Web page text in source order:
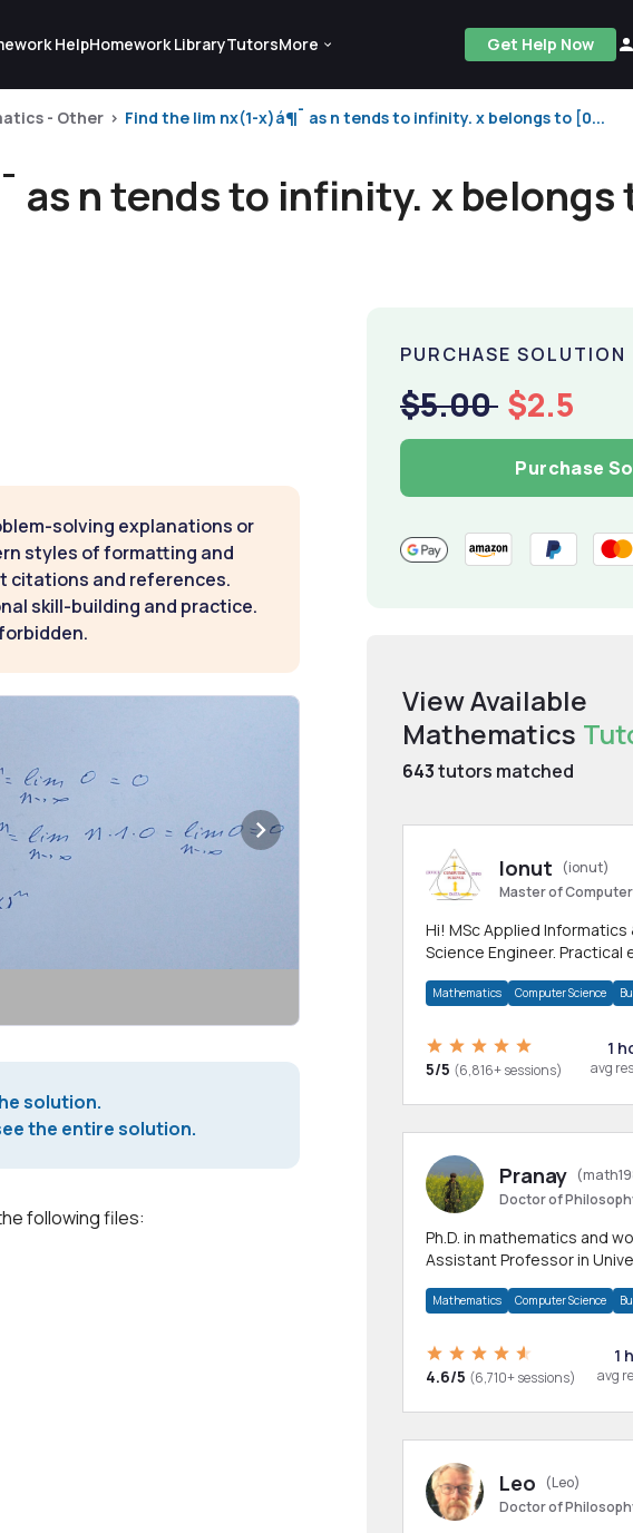
HelpHomework LibraryTutorsMore Get Help Now
- Other Find the lim nx(1-x)á¶¯ as n tends to infinity. x belongs to [0...
as n tends to infinity. x belongs
solving explanations or
styles of formatting and
citations and references.
skill-building and practice.
solution.
the entire solution.
following files:
PURCHASE SOLUTION
$5.00 $2.5
Purchase
View Available
Mathematics
643tutors matched
Ionut
(ionut)
Master of
Hi! MSc Applied
Science Engineer. Practical
homework
Mathematics Computer Science
5/5 (6,816+ sessions)
1
avg
Pranay
Doctor of
Ph.D. in mathematics and
Assistant Professor in
allied areas.
Mathematics Computer Science
4.6/5 (6,710+ sessions)
1
avg
Leo
(Leo)
Doctor of